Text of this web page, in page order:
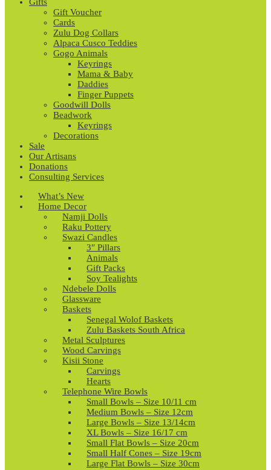
Gift Voucher
Cards
Zulu Dog Collars
Alpaca Cusco Teddies
Gogo Animals
Keyrings
Mama & Baby
Daddies
Finger Puppets
Goodwill Dolls
Beadwork
Keyrings
Decorations
Sale
Our Artisans
Donations
Consulting Services
What’s New
Home Decor
Namji Dolls
Raku Pottery
Swazi Candles
3″ Pillars
Animals
Gift Packs
Soy Tealights
Ndebele Dolls
Glassware
Baskets
Senegal Wolof Baskets
Zulu Baskets South Africa
Metal Sculptures
Wood Carvings
Kisii Stone
Carvings
Hearts
Telephone Wire Bowls
Small Bowls – Size 10/11 cm
Medium Bowls – Size 12cm
Large Bowls – Size 13/14cm
XL Bowls – Size 16/17 cm
Small Flat Bowls – Size 20cm
Small Half Cones – Size 19cm
Large Flat Bowls – Size 30cm